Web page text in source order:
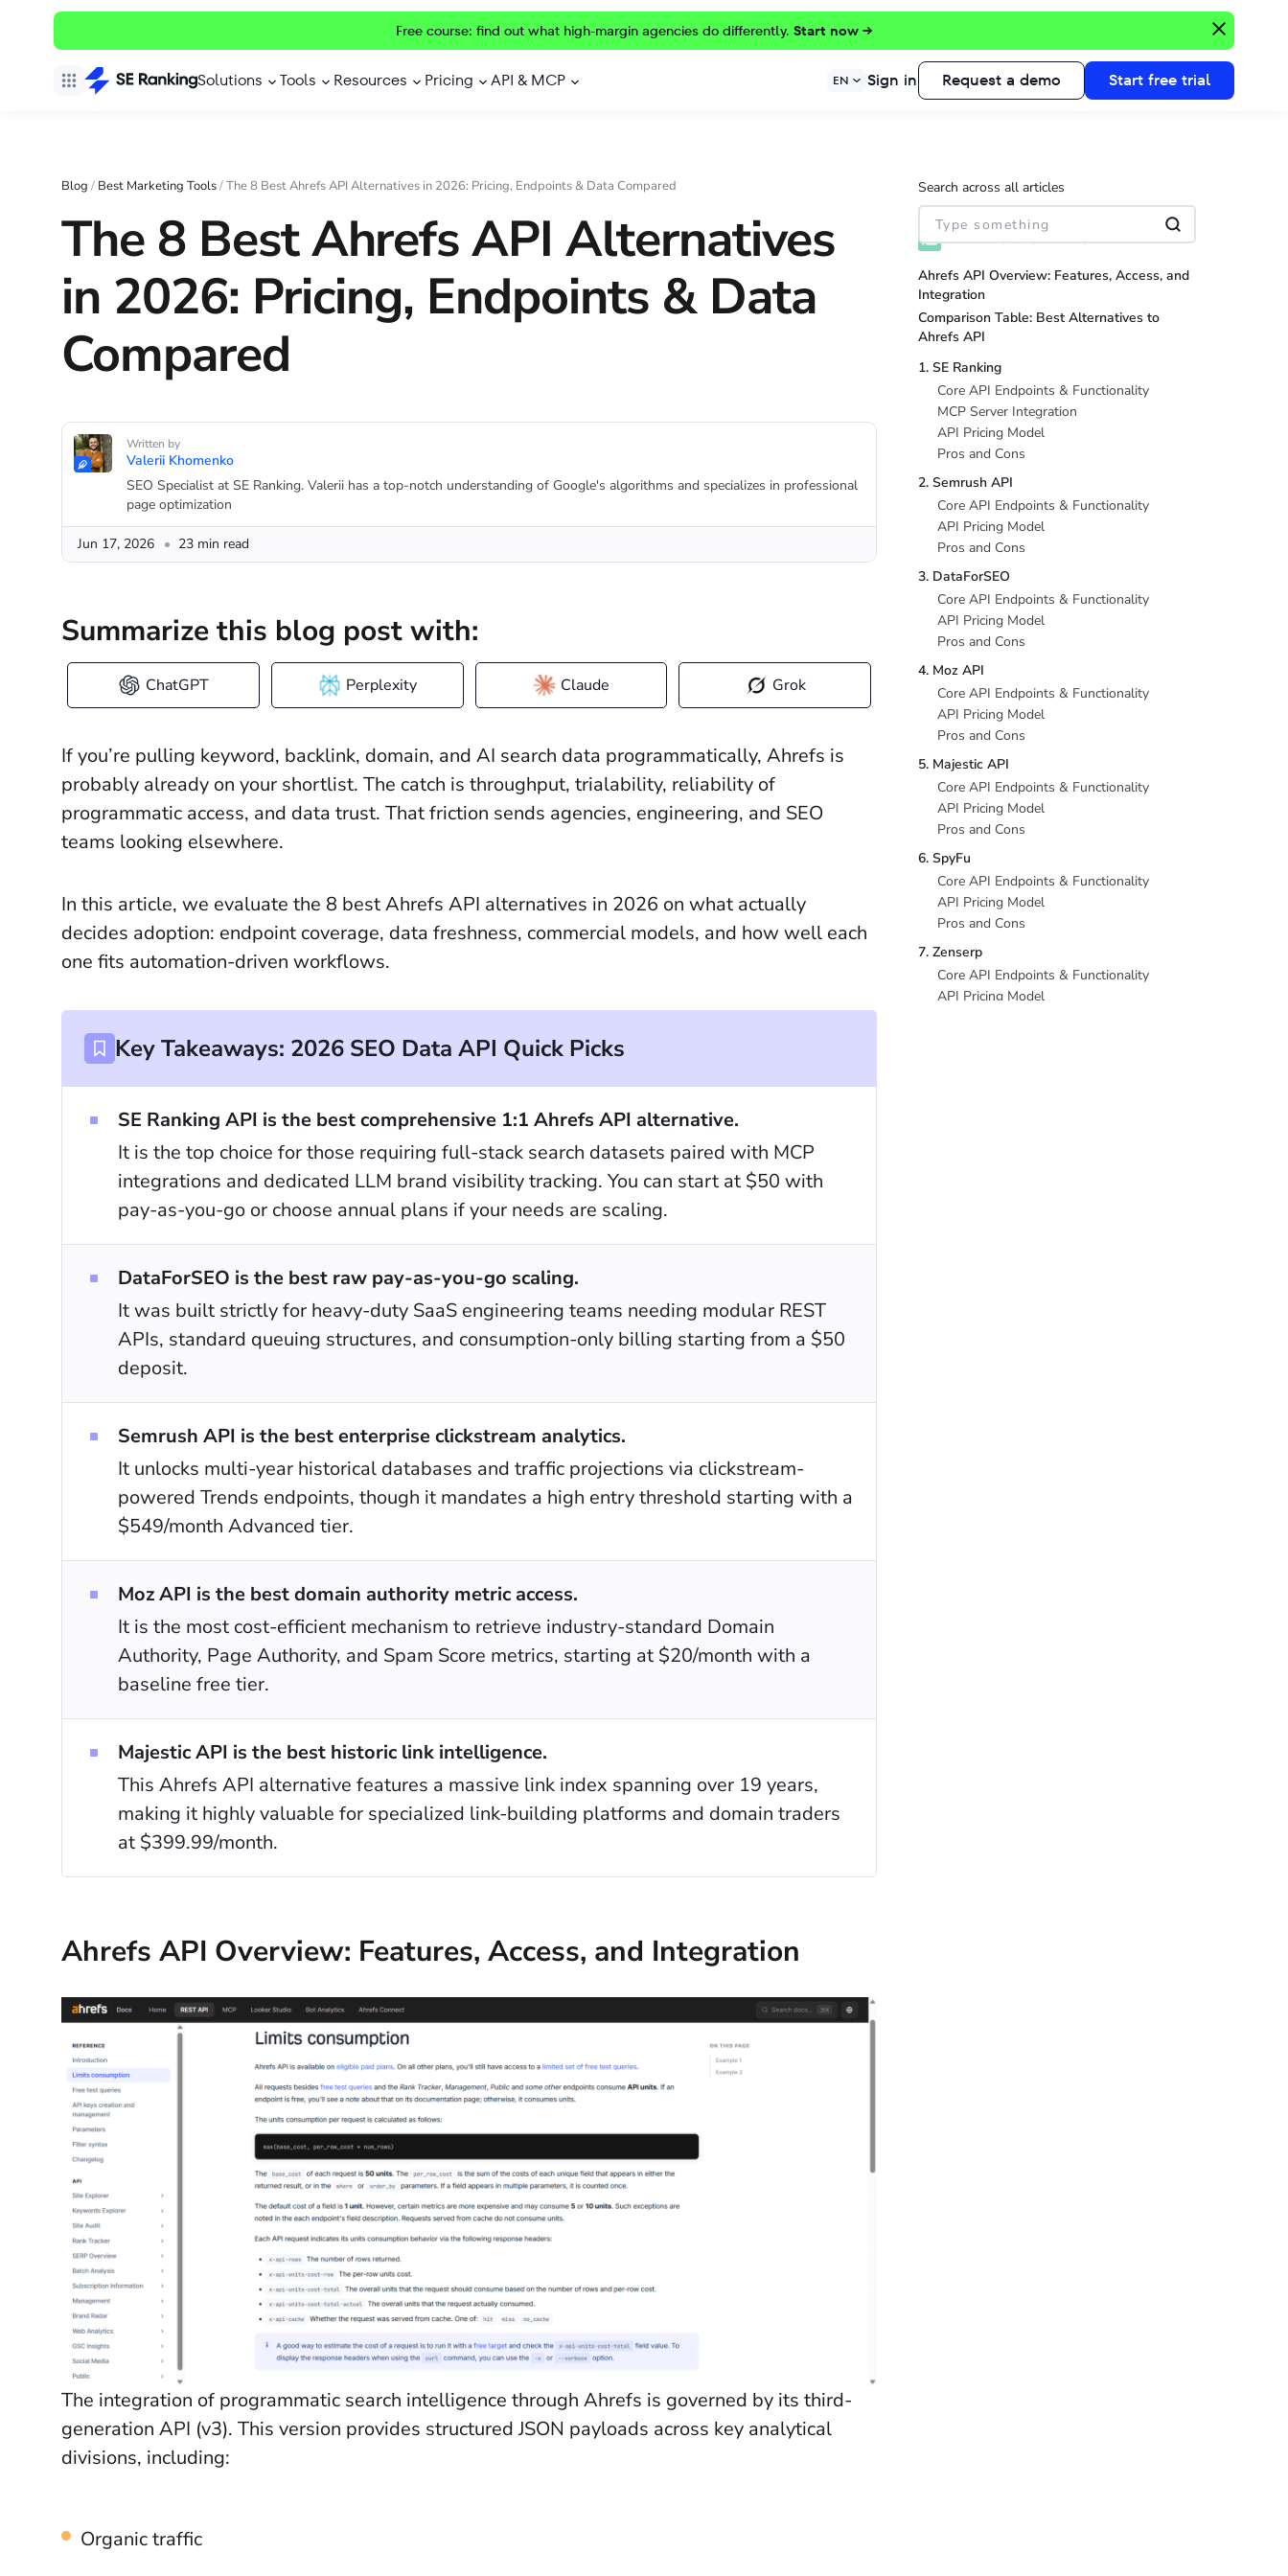
Free course: find out what high-margin agencies do differently. Start now →
Solutions Tools Resources Pricing API & MCP EN Sign in Request a demo Start free trial
Blog / Best Marketing Tools/The 8 Best Ahrefs API Alternatives in 2026: Pricing, Endpoints & Data Compared
The 8 Best Ahrefs API Alternatives
in 2026: Pricing, Endpoints & Data
Compared
Written by
Valerii Khomenko
SEO Specialist at SE Ranking. Valerii has a top-notch understanding of Google's algorithms and specializes in professional
page optimization
Jun 17, 2026 23 min read
Summarize this blog post with:
ChatGPT Perplexity Claude Grok
If you’re pulling keyword, backlink, domain, and AI search data programmatically, Ahrefs is
probably already on your shortlist. The catch is throughput, trialability, reliability of
programmatic access, and data trust. That friction sends agencies, engineering, and SEO
teams looking elsewhere.
In this article, we evaluate the 8 best Ahrefs API alternatives in 2026 on what actually
decides adoption: endpoint coverage, data freshness, commercial models, and how well each
one fits automation-driven workflows.
Key Takeaways: 2026 SEO Data API Quick Picks
SE Ranking API is the best comprehensive 1:1 Ahrefs API alternative.
It is the top choice for those requiring full-stack search datasets paired with MCP
integrations and dedicated LLM brand visibility tracking. You can start at $50 with
pay-as-you-go or choose annual plans if your needs are scaling.
DataForSEO is the best raw pay-as-you-go scaling.
It was built strictly for heavy-duty SaaS engineering teams needing modular REST
APIs, standard queuing structures, and consumption-only billing starting from a $50
deposit.
Semrush API is the best enterprise clickstream analytics.
It unlocks multi-year historical databases and traffic projections via clickstream-
powered Trends endpoints, though it mandates a high entry threshold starting with a
$549/month Advanced tier.
Moz API is the best domain authority metric access.
It is the most cost-efficient mechanism to retrieve industry-standard Domain
Authority, Page Authority, and Spam Score metrics, starting at $20/month with a
baseline free tier.
Majestic API is the best historic link intelligence.
This Ahrefs API alternative features a massive link index spanning over 19 years,
making it highly valuable for specialized link-building platforms and domain traders
at $399.99/month.
Ahrefs API Overview: Features, Access, and Integration
The integration of programmatic search intelligence through Ahrefs is governed by its third-
generation API (v3). This version provides structured JSON payloads across key analytical
divisions, including:
Organic traffic
Search across all articles
TABLE OF CONTENTS
Ahrefs API Overview: Features, Access, and
Integration
Comparison Table: Best Alternatives to
Ahrefs API
1. SE Ranking
Core API Endpoints & Functionality
MCP Server Integration
API Pricing Model
Pros and Cons
2. Semrush API
Core API Endpoints & Functionality
API Pricing Model
Pros and Cons
3. DataForSEO
Core API Endpoints & Functionality
API Pricing Model
Pros and Cons
4. Moz API
Core API Endpoints & Functionality
API Pricing Model
Pros and Cons
5. Majestic API
Core API Endpoints & Functionality
API Pricing Model
Pros and Cons
6. SpyFu
Core API Endpoints & Functionality
API Pricing Model
Pros and Cons
7. Zenserp
Core API Endpoints & Functionality
API Pricing Model